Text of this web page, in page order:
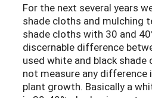
For the next several years
shade cloths and mulching
shade cloths with 30 and
discernable difference
used white and black
not measure any difference
plant growth. Basically a